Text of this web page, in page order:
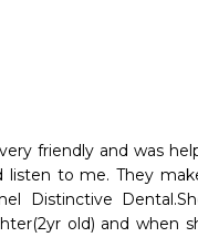
friendly and was
listen to me. They
Distinctive
old) and when